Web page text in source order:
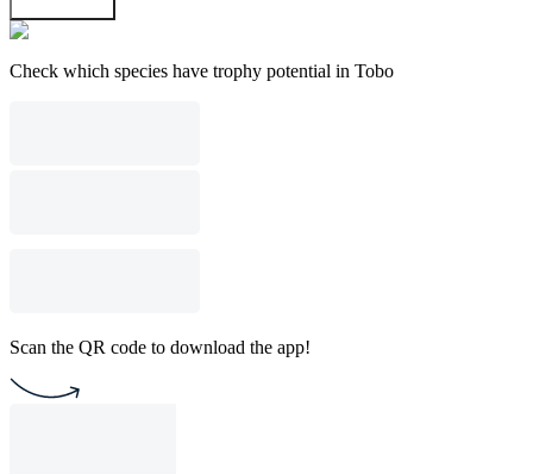
Check which species have trophy potential in Tobo
Scan the QR code to download the app!